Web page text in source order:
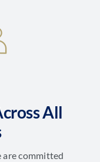
All
are committed